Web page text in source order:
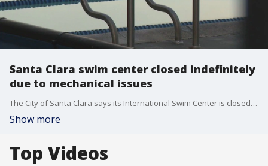
Santa Clara swim center closed indefinitely
due to mechanical issues
The City of Santa Clara says its International Swim Center is closed indefinitely due to mechanical issues. The center is known for training champions, but with summer Olympics six months out, some Olympic hopefuls are quite concerned.
Show more
Top Videos